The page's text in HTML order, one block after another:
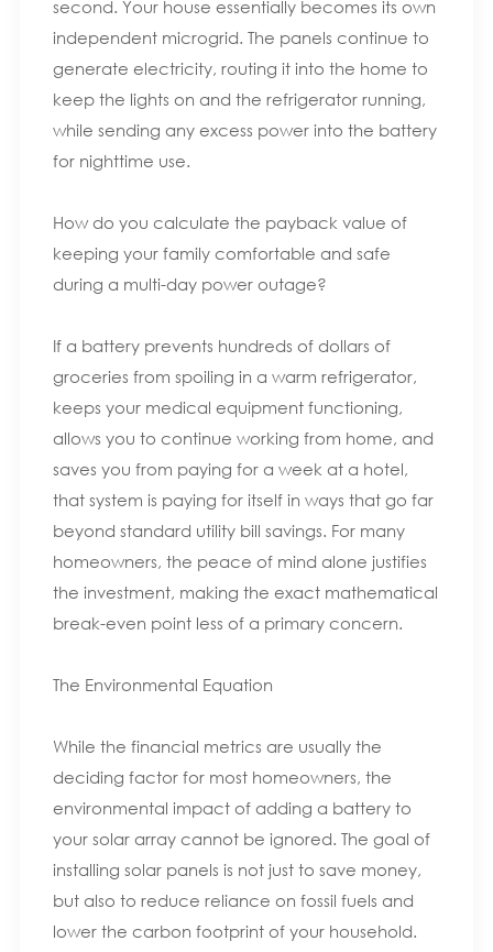
second. Your house essentially becomes its own
independent microgrid. The panels continue to
generate electricity, routing it into the home to
keep the lights on and the refrigerator running,
while sending any excess power into the battery
for nighttime use.
How do you calculate the payback value of
keeping your family comfortable and safe
during a multi-day power outage?
If a battery prevents hundreds of dollars of
groceries from spoiling in a warm refrigerator,
keeps your medical equipment functioning,
allows you to continue working from home, and
saves you from paying for a week at a hotel,
that system is paying for itself in ways that go far
beyond standard utility bill savings. For many
homeowners, the peace of mind alone justifies
the investment, making the exact mathematical
break-even point less of a primary concern.
The Environmental Equation
While the financial metrics are usually the
deciding factor for most homeowners, the
environmental impact of adding a battery to
your solar array cannot be ignored. The goal of
installing solar panels is not just to save money,
but also to reduce reliance on fossil fuels and
lower the carbon footprint of your household.